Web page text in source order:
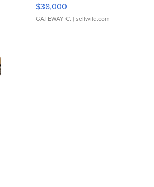
$38,000
GATEWAY C. | sellwild.com